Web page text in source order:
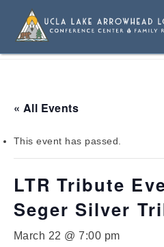
« All Events
This event has passed.
LTR Tribute
Seger Silver
March 22 @ 7:00 pm